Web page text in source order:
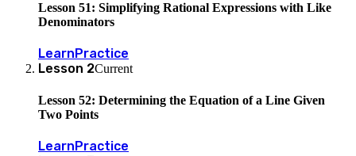
Lesson 51: Simplifying Rational Expressions with Like
Denominators
Learn Practice
Lesson 2Current
Lesson 52: Determining the Equation of a Line Given
Two Points
LearnPractice